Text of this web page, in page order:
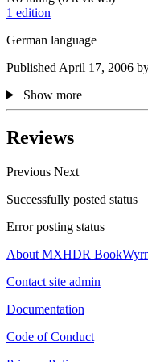
1 edition
German language
Published April 17, 2006
Show more
Reviews
Previous Next
Successfully posted status
Error posting status
About MXHDR
Contact site admin
Documentation
Code of Conduct